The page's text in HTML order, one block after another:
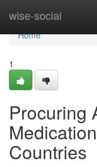
wise-social
Home
Home
1
Procuring
Countries